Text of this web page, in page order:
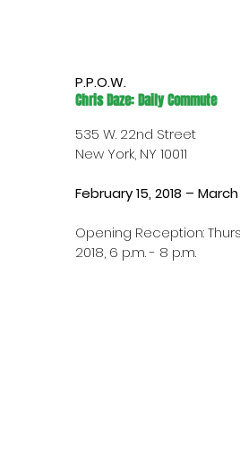
P.P.O.W.
Chris Daze: Daily Commute
535 W. 22nd Street
New York, NY 10011
February 15, 2018 – March
Opening Reception:
2018, 6 p.m. - 8 p.m.